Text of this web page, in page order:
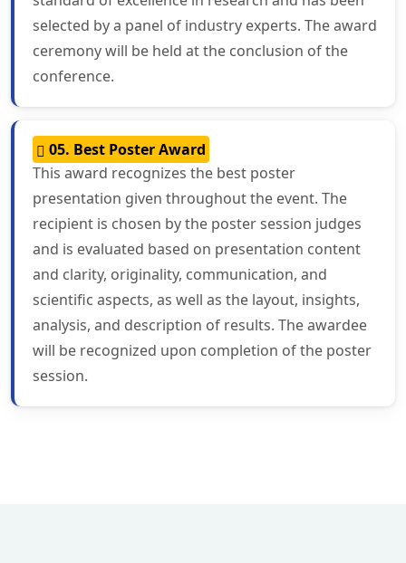
selected by a panel of industry experts. The award
ceremony will be held at the conclusion of the
conference.
05. Best Poster Award
This award recognizes the best poster
presentation given throughout the event. The
recipient is chosen by the poster session judges
and is evaluated based on presentation content
and clarity, originality, communication, and
scientific aspects, as well as the layout, insights,
analysis, and description of results. The awardee
will be recognized upon completion of the poster
session.